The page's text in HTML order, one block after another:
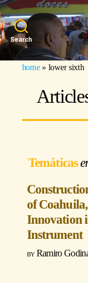
Search
home» lower sixth
Temáticas
of
Innovation
Instrument
Ramiro